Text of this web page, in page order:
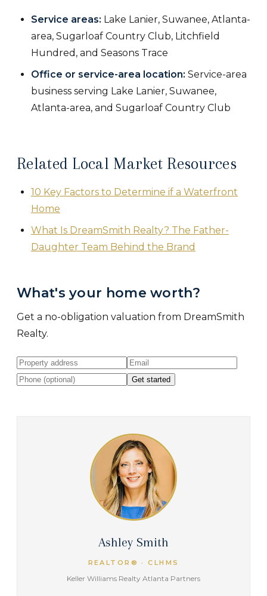
Service areas: Lake Lanier, Suwanee, Atlanta-
area, Sugarloaf Country Club, Litchfield
Hundred, and Seasons Trace
Office or service-area location: Service-area
business serving Lake Lanier, Suwanee,
Atlanta-area, and Sugarloaf Country Club
Related Local Market Resources
10 Key Factors to Determine if a Waterfront
Home
What Is DreamSmith Realty? The Father-
Daughter Team Behind the Brand
What's your home worth?
Get a no-obligation valuation from DreamSmith
Realty.
Get started
Ashley Smith
REALTOR® · CLHMS
Keller Williams Realty Atlanta Partners